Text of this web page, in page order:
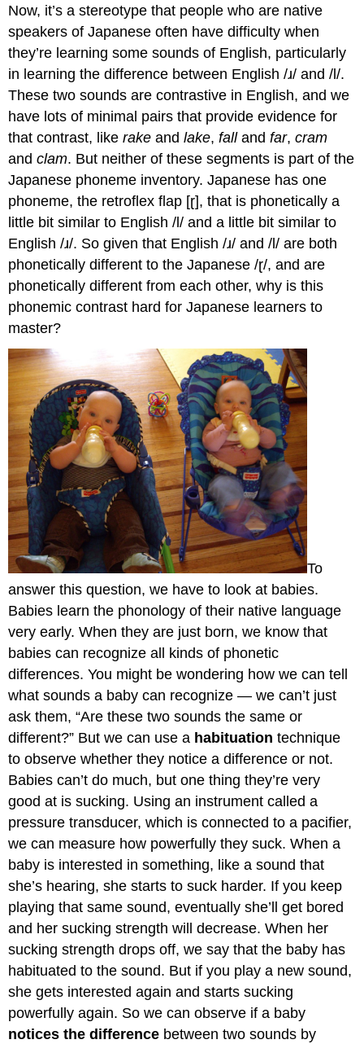
Now, it’s a stereotype that people who are native
speakers of Japanese often have difficulty when
they’re learning some sounds of English, particularly
in learning the difference between English /ɹ/ and /l/.
These two sounds are contrastive in English, and we
have lots of minimal pairs that provide evidence for
that contrast, likerake andlake,fallandfar,cram
andclam. But neither of these segments is part of the
Japanese phoneme inventory. Japanese has one
phoneme, the retroflex flap [ɽ], that is phonetically a
little bit similar to English /l/ and a little bit similar to
English /ɹ/. So given that English /ɹ/ and /l/ are both
phonetically different to the Japanese /ɽ/, and are
phonetically different from each other, why is this
phonemic contrast hard for Japanese learners to
master?
To
answer this question, we have to look at babies.
Babies learn the phonology of their native language
very early. When they are just born, we know that
babies can recognize all kinds of phonetic
differences. You might be wondering how we can tell
what sounds a baby can recognize — we can’t just
ask them, “Are these two sounds the same or
different?” But we can use a habituation technique
to observe whether they notice a difference or not.
Babies can’t do much, but one thing they’re very
good at is sucking. Using an instrument called a
pressure transducer, which is connected to a pacifier,
we can measure how powerfully they suck. When a
baby is interested in something, like a sound that
she’s hearing, she starts to suck harder. If you keep
playing that same sound, eventually she’ll get bored
and her sucking strength will decrease. When her
sucking strength drops off, we say that the baby has
habituated to the sound. But if you play a new sound,
she gets interested again and starts sucking
powerfully again. So we can observe if a baby
notices the difference between two sounds by